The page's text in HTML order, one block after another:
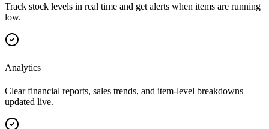
Track stock levels in real time and get alerts when items are running
low.
Analytics
Clear financial reports, sales trends, and item-level breakdowns —
updated live.